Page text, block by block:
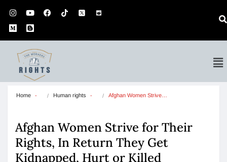
Home Human rights Afghan Women Strive…
Afghan Women Strive for Their
Rights, In Return They Get
Kidnapped, Hurt or Killed